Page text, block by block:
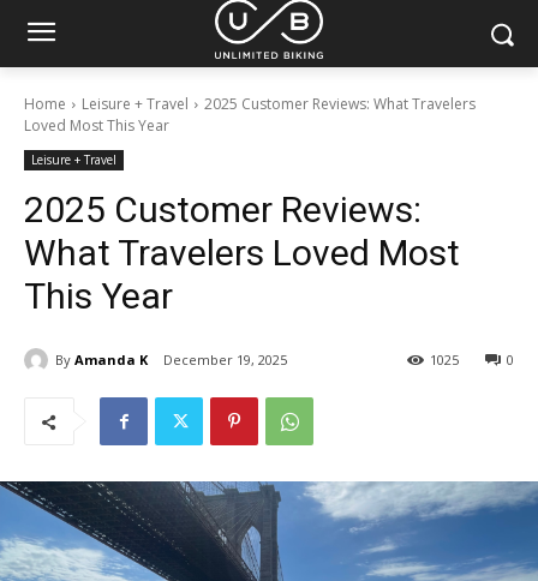
Home Leisure + Travel
2025 Customer Reviews: What Travelers
Loved Most This Year
Leisure + Travel
2025 Customer Reviews:
What Travelers Loved Most
This Year
By Amanda K December 19, 2025 0
1025